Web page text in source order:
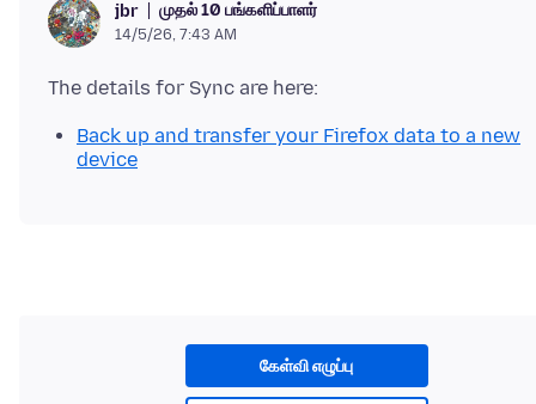
jbr முதல் 10 பங்களிப்பாளர்
14/5/26, 7:43 AM
Back up and transfer your Firefox data to a new
device
கேள்வி எழுப்பு